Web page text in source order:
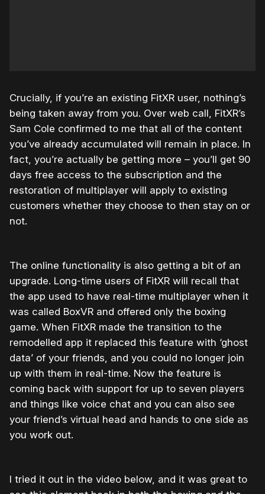
Crucially, if you’re an existing FitXR user, nothing’s
being taken away from you. Over web call, FitXR’s
Sam Cole confirmed to me that all of the content
you’ve already accumulated will remain in place. In
fact, you’re actually be getting more – you’ll get 90
days free access to the subscription and the
restoration of multiplayer will apply to existing
customers whether they choose to then stay on or
not.
The online functionality is also getting a bit of an
upgrade. Long-time users of FitXR will recall that
the app used to have real-time multiplayer when it
was called BoxVR and offered only the boxing
game. When FitXR made the transition to the
remodelled app it replaced this feature with ‘ghost
data’ of your friends, and you could no longer join
up with them in real-time. Now the feature is
coming back with support for up to seven players
and things like voice chat and you can also see
your friend’s virtual head and hands to one side as
you work out.
I tried it out in the video below, and it was great to